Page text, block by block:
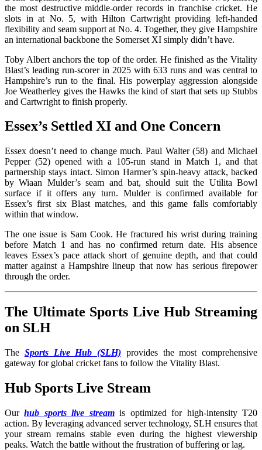
the most destructive middle-order records in franchise cricket. He
slots in at No. 5, with Hilton Cartwright providing left-handed
flexibility and seam support at No. 4. Together, they give Hampshire
an international backbone the Somerset XI simply didn’t have.
Toby Albert anchors the top of the order. He finished as the Vitality
Blast’s leading run-scorer in 2025 with 633 runs and was central to
Hampshire’s run to the final. His powerplay aggression alongside
Joe Weatherley gives the Hawks the kind of start that sets up Stubbs
and Cartwright to finish properly.
Essex’s Settled XI and One Concern
Essex doesn’t need to change much. Paul Walter (58) and Michael
Pepper (52) opened with a 105-run stand in Match 1, and that
partnership stays intact. Simon Harmer’s spin-heavy attack, backed
by Wiaan Mulder’s seam and bat, should suit the Utilita Bowl
surface if it offers any turn. Mulder is confirmed available for
Essex’s first six Blast matches, and this game falls comfortably
within that window.
The one issue is Sam Cook. He fractured his wrist during training
before Match 1 and has no confirmed return date. His absence
leaves Essex’s pace attack short of genuine depth, and that could
matter against a Hampshire lineup that now has serious firepower
through the order.
The Ultimate Sports Live Hub Streaming
on SLH
The Sports Live Hub (SLH) provides the most comprehensive
gateway for global cricket fans to follow the Vitality Blast.
Hub Sports Live Stream
Ourhub sports live streamis optimized for high-intensity T20
action. By leveraging advanced server technology, SLH ensures that
your stream remains stable even during the highest viewership
peaks. Watch the battle without the frustration of buffering or lag.